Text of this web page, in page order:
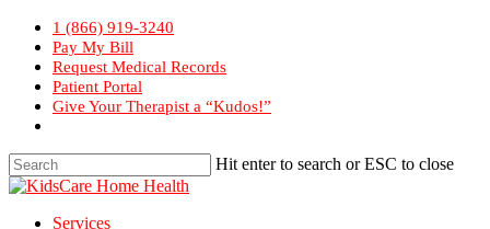
Skip
main
content
1 (866) 919-3240
Pay My Bill
Request Medical Records
Patient Portal
Give Your Therapist a “Kudos!”
Hit enter to search or ESC to close
Close
Menu
Services